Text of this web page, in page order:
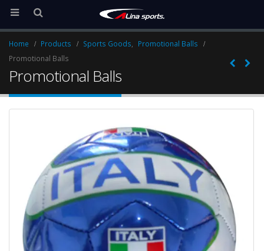
Home Products Sports Goods,
Promotional Balls
Promotional Balls
Promotional Balls